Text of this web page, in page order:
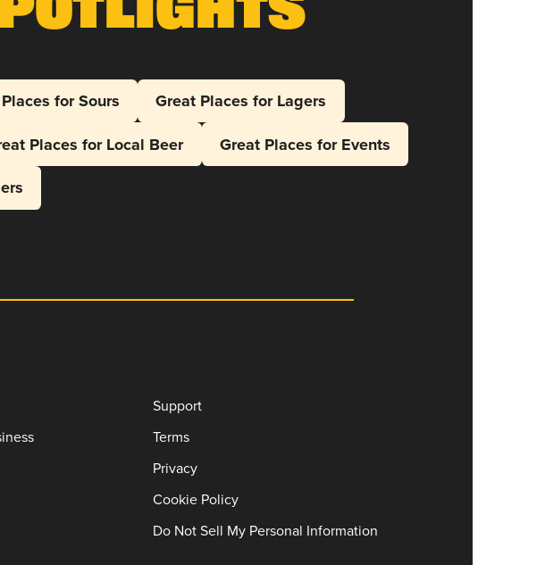
for Sours
Great Places for Lagers
Places for Local Beer
Great Places for Events
Support
Terms
Privacy
Cookie Policy
Do Not Sell My Personal Information